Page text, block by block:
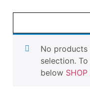
No
selection.
below